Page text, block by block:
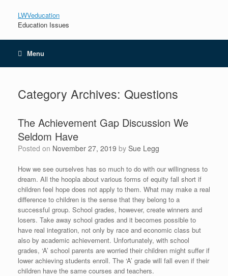
LWVeducation
Education Issues
Menu
Category Archives: Questions
The Achievement Gap Discussion We
Seldom Have
Posted on November 27, 2019 by Sue Legg
How we see ourselves has so much to do with our willingness to
dream. All the hoopla about various forms of equity fall short if
children feel hope does not apply to them. What may make a real
difference to children is the sense that they belong to a
successful group. School grades, however, create winners and
losers. Take away school grades and it becomes possible to
have real integration, not only by race and economic class but
also by academic achievement. Unfortunately, with school
grades, ‘A’ school parents are worried their children might suffer if
lower achieving students enroll. The ‘A’ grade will fall even if their
children have the same courses and teachers.